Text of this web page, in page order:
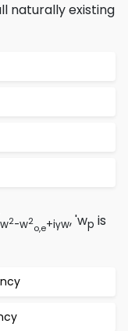
naturally existing
w2-w2
o,e+iγw, 'wp is